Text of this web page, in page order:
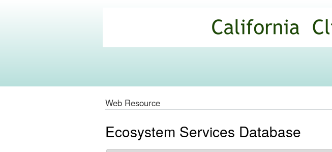
main
content
Commons
Web Resource
Ecosystem Services Database